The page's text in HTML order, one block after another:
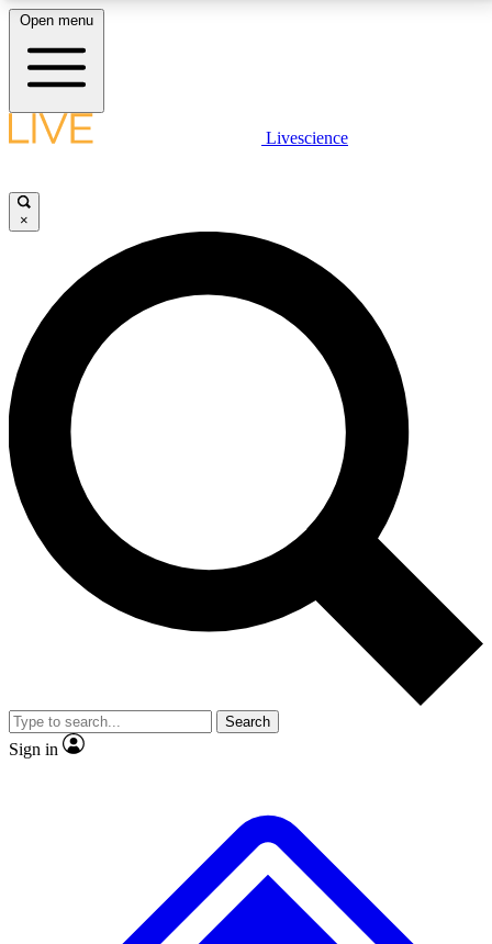
LIVE SCIENCE PLUS
JOIN FREE
LIVE SCIENCE PRO
Unlimited access to our exclusive features, expert analysis and in-depth
interviews, all ad-free
No ads, ever
Exclusive, original
reporting
video
Member-only features
Open menu
Livescience
×
Search
Sign in